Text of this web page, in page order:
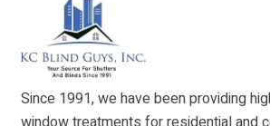
Since 1991, we have been providing